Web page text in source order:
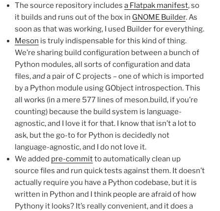
The source repository includes a Flatpak manifest, so
it builds and runs out of the box in GNOME Builder. As
soon as that was working, I used Builder for everything.
Meson is truly indispensable for this kind of thing.
We’re sharing build configuration between a bunch of
Python modules, all sorts of configuration and data
files,anda pair of C projects – one of which is imported
by a Python module using GObject introspection. This
all works (in a mere 577 lines of meson.build, if you’re
counting) because the build system is language-
agnostic, and I love it for that. I know that isn’t a lot to
ask, but the go-to for Python is decidedly not
language-agnostic, and I do not love it.
We added pre-committo automatically clean up
source files and run quick tests against them. It doesn’t
actually require you have a Python codebase, but it is
written in Python and I think people are afraid of how
Pythony it looks? It’s really convenient, and it does a